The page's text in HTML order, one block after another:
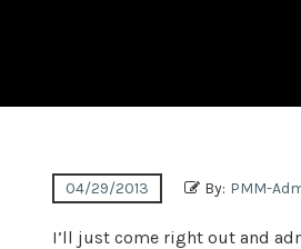
04/29/2013 By: PMM-
I’ll just come right out and